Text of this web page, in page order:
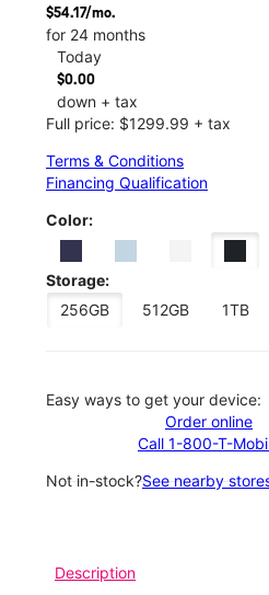
$54.17/mo.
for 24 months
Today
$0.00
down + tax
Full price: $1299.99 + tax
Terms & Conditions
Financing Qualification
Color:
Storage:
256GB
512GB 1TB
Easy ways to get your device:
Order online
Call 1-800-T-
Not in-stock?See nearby
Description